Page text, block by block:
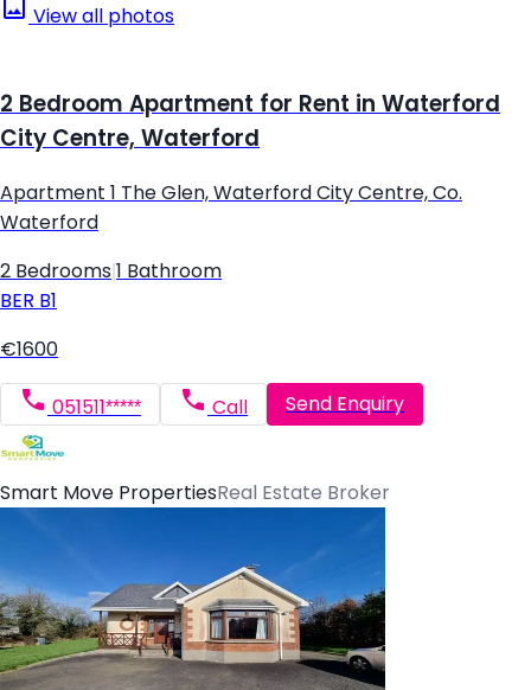
View all photos
2 Bedroom Apartment for Rent in Waterford
City Centre, Waterford
Apartment 1 The Glen, Waterford City Centre, Co.
Waterford
2 Bedrooms 1 Bathroom
BER B1
€1600
051511***** Call Send Enquiry
Smart Move PropertiesReal Estate Broker